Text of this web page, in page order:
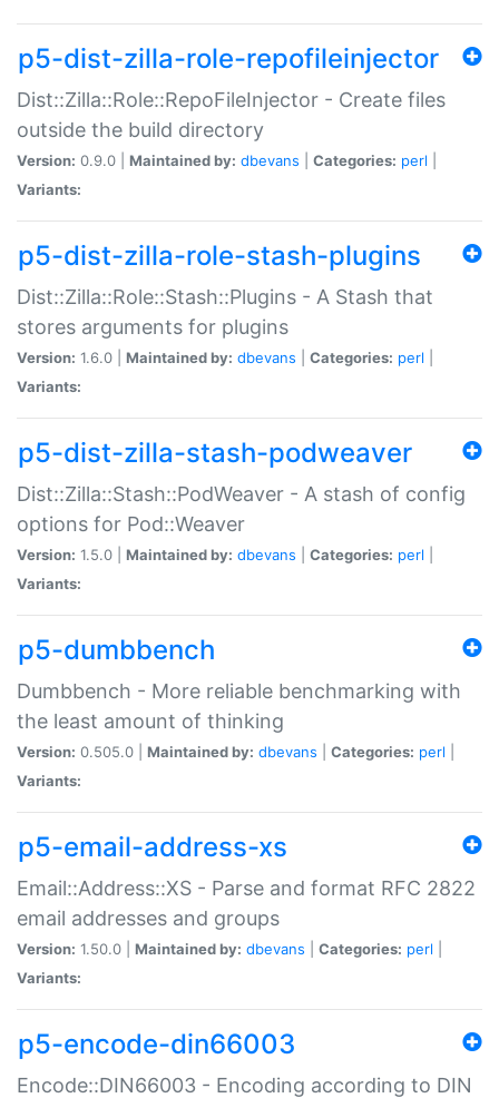
p5-dist-zilla-role-repofileinjector
Dist::Zilla::Role::RepoFileInjector - Create files
outside the build directory
Version: 0.9.0 | Maintained by: dbevans Categories: perl
Variants:
p5-dist-zilla-role-stash-plugins
Dist::Zilla::Role::Stash::Plugins - A Stash that
stores arguments for plugins
Version: 1.6.0 | Maintained by: dbevans Categories: perl
Variants:
p5-dist-zilla-stash-podweaver
Dist::Zilla::Stash::PodWeaver - A stash of config
options for Pod::Weaver
Version: 1.5.0 | Maintained by: dbevans Categories: perl
Variants:
p5-dumbbench
Dumbbench - More reliable benchmarking with
the least amount of thinking
Version: 0.505.0 | Maintained by: dbevans Categories: perl
Variants:
p5-email-address-xs
Email::Address::XS - Parse and format RFC 2822
email addresses and groups
Version: 1.50.0 | Maintained by: dbevans Categories: perl
Variants:
p5-encode-din66003
Encode::DIN66003 - Encoding according to DIN